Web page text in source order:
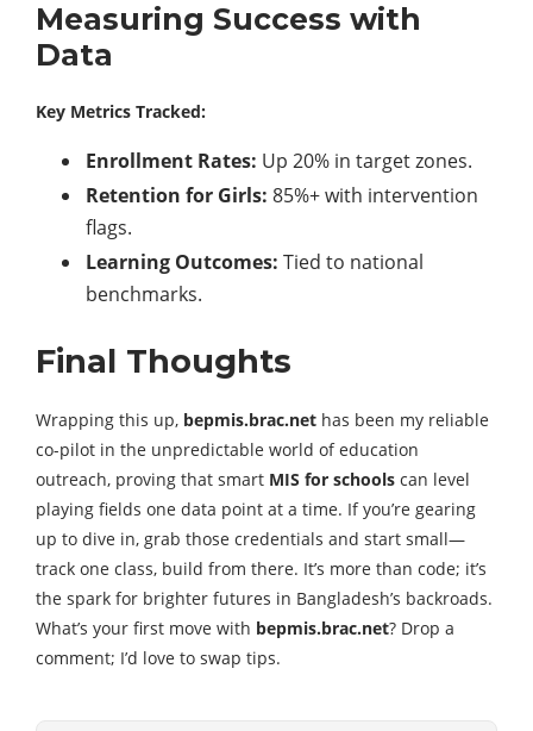
Measuring Success with
Data
Key Metrics Tracked:
Enrollment Rates: Up 20% in target zones.
Retention for Girls: 85%+ with intervention
flags.
Learning Outcomes: Tied to national
benchmarks.
Final Thoughts
Wrapping this up, bepmis.brac.net has been my reliable
co-pilot in the unpredictable world of education
outreach, proving that smart MIS for schools can level
playing fields one data point at a time. If you’re gearing
up to dive in, grab those credentials and start small—
track one class, build from there. It’s more than code; it’s
the spark for brighter futures in Bangladesh’s backroads.
What’s your first move with bepmis.brac.net? Drop a
comment; I’d love to swap tips.